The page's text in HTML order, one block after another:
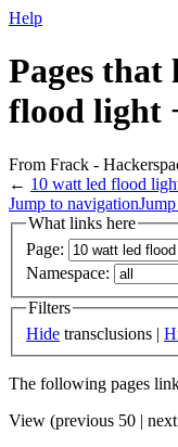
Help
Pages
flood light
From Frack -
← 10 watt led flood
Jump to navigation
What links here
Page:
Namespace:
Filters
Hide transclusions |
The following pages
View (previous 50 |